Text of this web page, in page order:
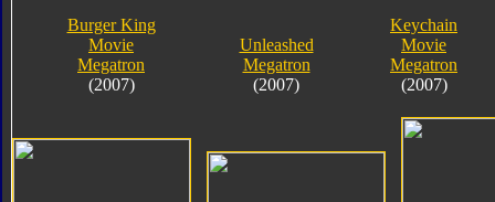
Burger King
Movie
Megatron
(2007)
Unleashed
Megatron
(2007)
Keychain
Movie
Megatron
(2007)